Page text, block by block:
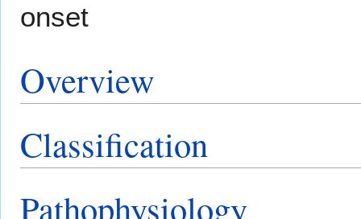
onset
Overview
Classification
Pathophysiology